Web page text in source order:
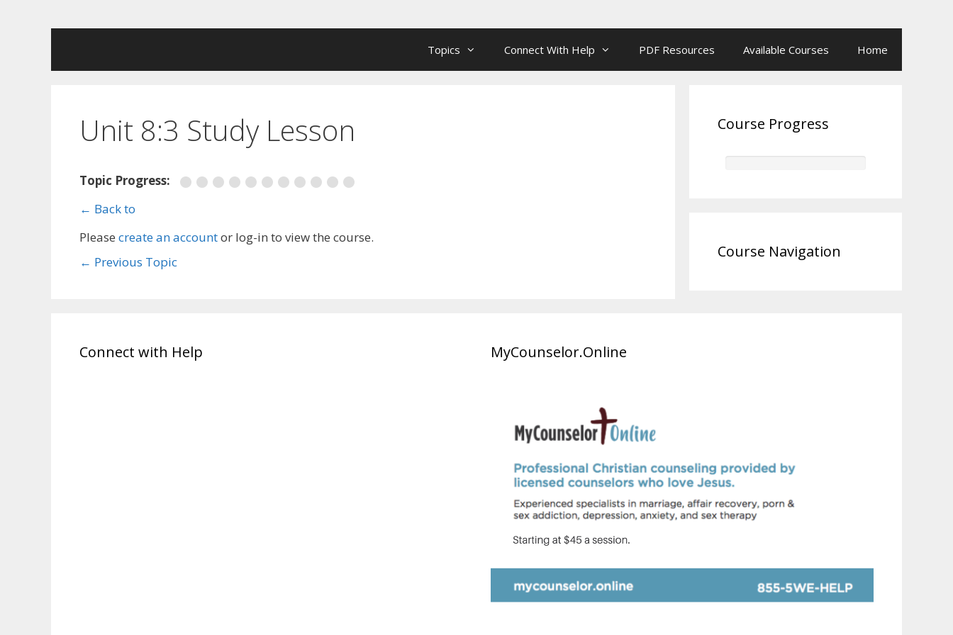
Topics Connect With Help PDF Resources Available Courses Home
Unit 8:3 Study Lesson
Topic Progress:
← Back to
Please create an accountor log-in to view the course.
← Previous Topic
Course Progress
Course Navigation
Connect with Help MyCounselor.Online